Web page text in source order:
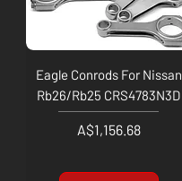
Eagle Conrods For Nissan
Rb26/Rb25 CRS4783N3D
Price
A$1,156.68